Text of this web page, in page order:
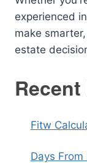
experienced
make
estate
Fitw
Days